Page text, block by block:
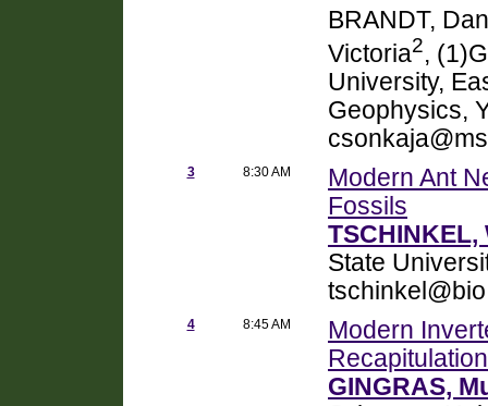
BRANDT,
Victoria2,
University,
Geophysics,
3 8:30 AM
Modern Ant
Fossils
TSCHINKEL,
State
4 8:45 AM
Modern
GINGRAS,